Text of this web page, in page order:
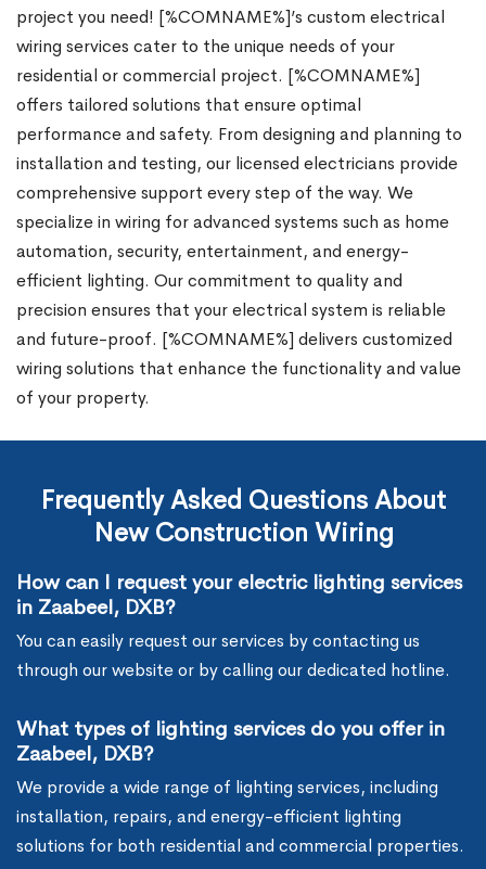
project you need! [%COMNAME%]’s custom electrical
wiring services cater to the unique needs of your
residential or commercial project. [%COMNAME%]
offers tailored solutions that ensure optimal
performance and safety. From designing and planning to
installation and testing, our licensed electricians provide
comprehensive support every step of the way. We
specialize in wiring for advanced systems such as home
automation, security, entertainment, and energy-
efficient lighting. Our commitment to quality and
precision ensures that your electrical system is reliable
and future-proof. [%COMNAME%] delivers customized
wiring solutions that enhance the functionality and value
of your property.
Frequently Asked Questions About
New Construction Wiring
How can I request your electric lighting services
in Zaabeel, DXB?
You can easily request our services by contacting us
through our website or by calling our dedicated hotline.
What types of lighting services do you offer in
Zaabeel, DXB?
We provide a wide range of lighting services, including
installation, repairs, and energy-efficient lighting
solutions for both residential and commercial properties.